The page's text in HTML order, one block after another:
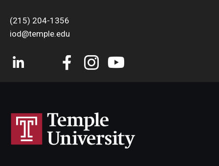
(215) 204-1356
iod@temple.edu